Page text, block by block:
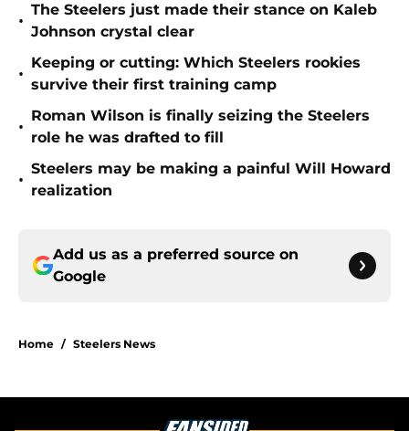
•
The Steelers just made their stance on Kaleb
Johnson crystal clear
•
Keeping or cutting: Which Steelers rookies
survive their first training camp
•
Roman Wilson is finally seizing the Steelers
role he was drafted to fill
•
Steelers may be making a painful Will Howard
realization
Add us as a preferred source on
Google
Home / Steelers News